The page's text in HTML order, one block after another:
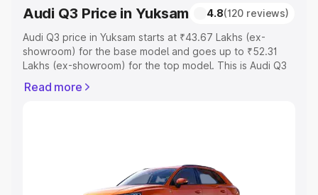
Audi Q3 Price in Yuksam 4.8(120 reviews)
Audi Q3 price in Yuksam starts at ₹43.67 Lakhs (ex-
showroom) for the base model and goes up to ₹52.31
Lakhs (ex-showroom) for the top model. This is Audi Q3
Registration Cost, Insurance Cost. Explore the complete
Explore Cars by Price Range
Cars Under 4 Lakhs|Cars Under 5 Lakhs|Cars Under 6
Read more